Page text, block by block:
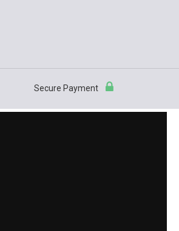
Secure Payment